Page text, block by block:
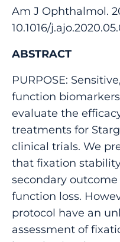
Am J Ophthalmol.
10.1016/
ABSTRACT
PURPOSE:
function
evaluate the
treatments for
clinical trials. We
that fixation
secondary
function loss.
protocol have an
assessment of